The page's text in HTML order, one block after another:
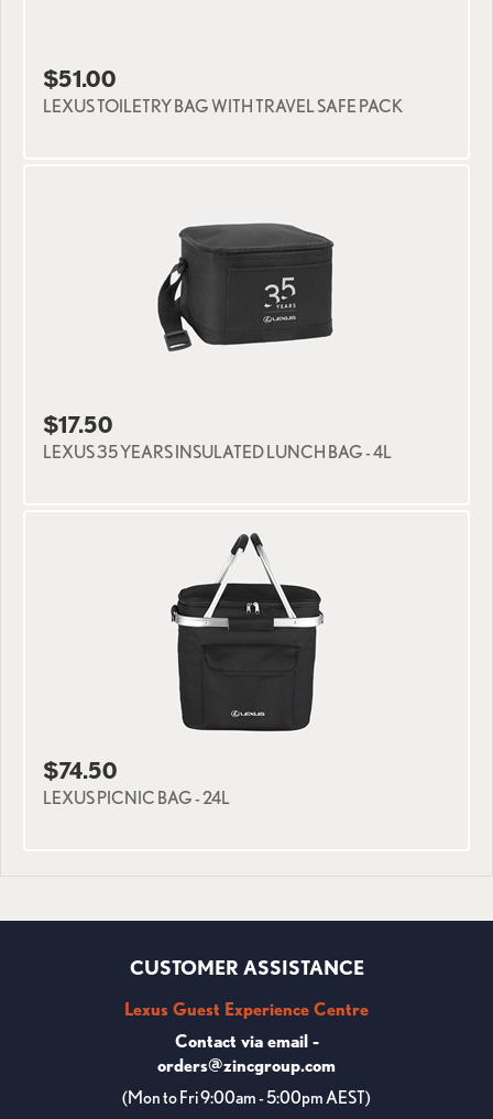
$51.00
LEXUS TOILETRY BAG WITH TRAVEL SAFE PACK
$17.50
LEXUS 35 YEARS INSULATED LUNCH BAG - 4L
$74.50
LEXUS PICNIC BAG - 24L
CUSTOMER ASSISTANCE
Lexus Guest Experience Centre
Contact via email -
orders@zincgroup.com
(Mon to Fri 9:00am - 5:00pm AEST)